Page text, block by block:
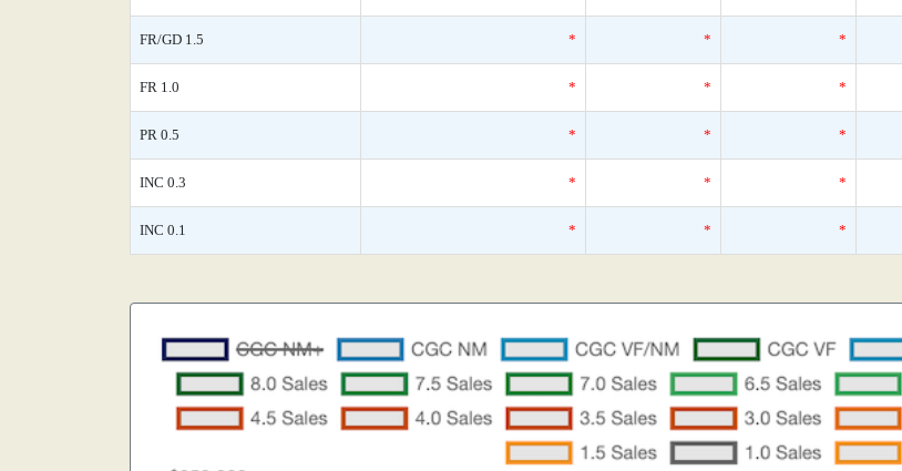
FR/GD 1.5 * * *
FR 1.0 * * *
PR 0.5 * * *
INC 0.3 * * *
INC 0.1 * * *